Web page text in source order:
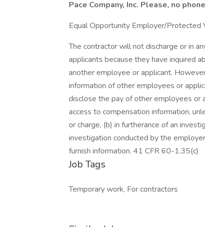
Pace Company, Inc. Please, no
Equal Opportunity Employer/Protected
The contractor will not discharge or in
applicants because they have inquired
another employee or applicant.
information of other employees or
disclose the pay of other employees or
access to compensation information,
or charge, (b) in furtherance of an
investigation conducted by the
furnish information. 41 CFR 60-1.35(c)
Job Tags
Temporary work, For contractors